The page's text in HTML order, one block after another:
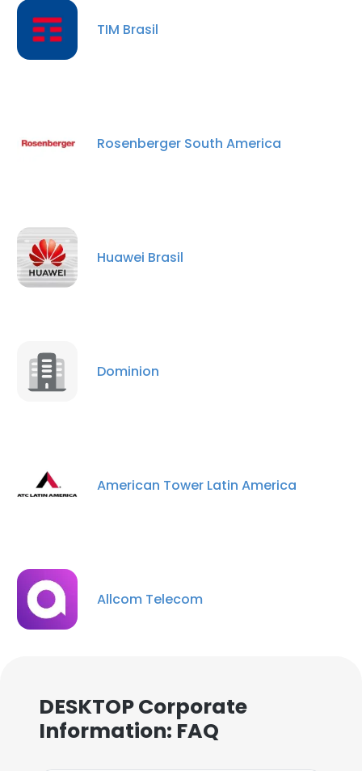
TIM Brasil
Rosenberger South America
Huawei Brasil
Dominion
American Tower Latin America
Allcom Telecom
DESKTOP Corporate
Information: FAQ